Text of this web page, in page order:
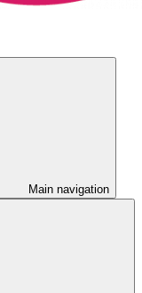
Main navigation